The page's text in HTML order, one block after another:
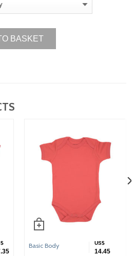
BASKET
Basic Body US$
14.45